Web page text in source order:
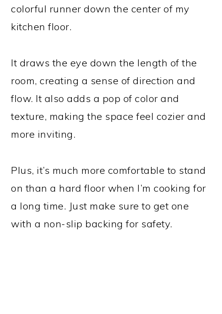
colorful runner down the center of my
kitchen floor.
It draws the eye down the length of the
room, creating a sense of direction and
flow. It also adds a pop of color and
texture, making the space feel cozier and
more inviting.
Plus, it’s much more comfortable to stand
on than a hard floor when I’m cooking for
a long time. Just make sure to get one
with a non-slip backing for safety.